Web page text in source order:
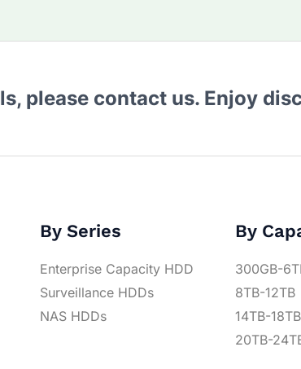
please contact us. Enjoy
By Series
Enterprise Capacity HDD
Surveillance HDDs
NAS HDDs
By
300GB-
8TB-12TB
14TB-18TB
20TB-